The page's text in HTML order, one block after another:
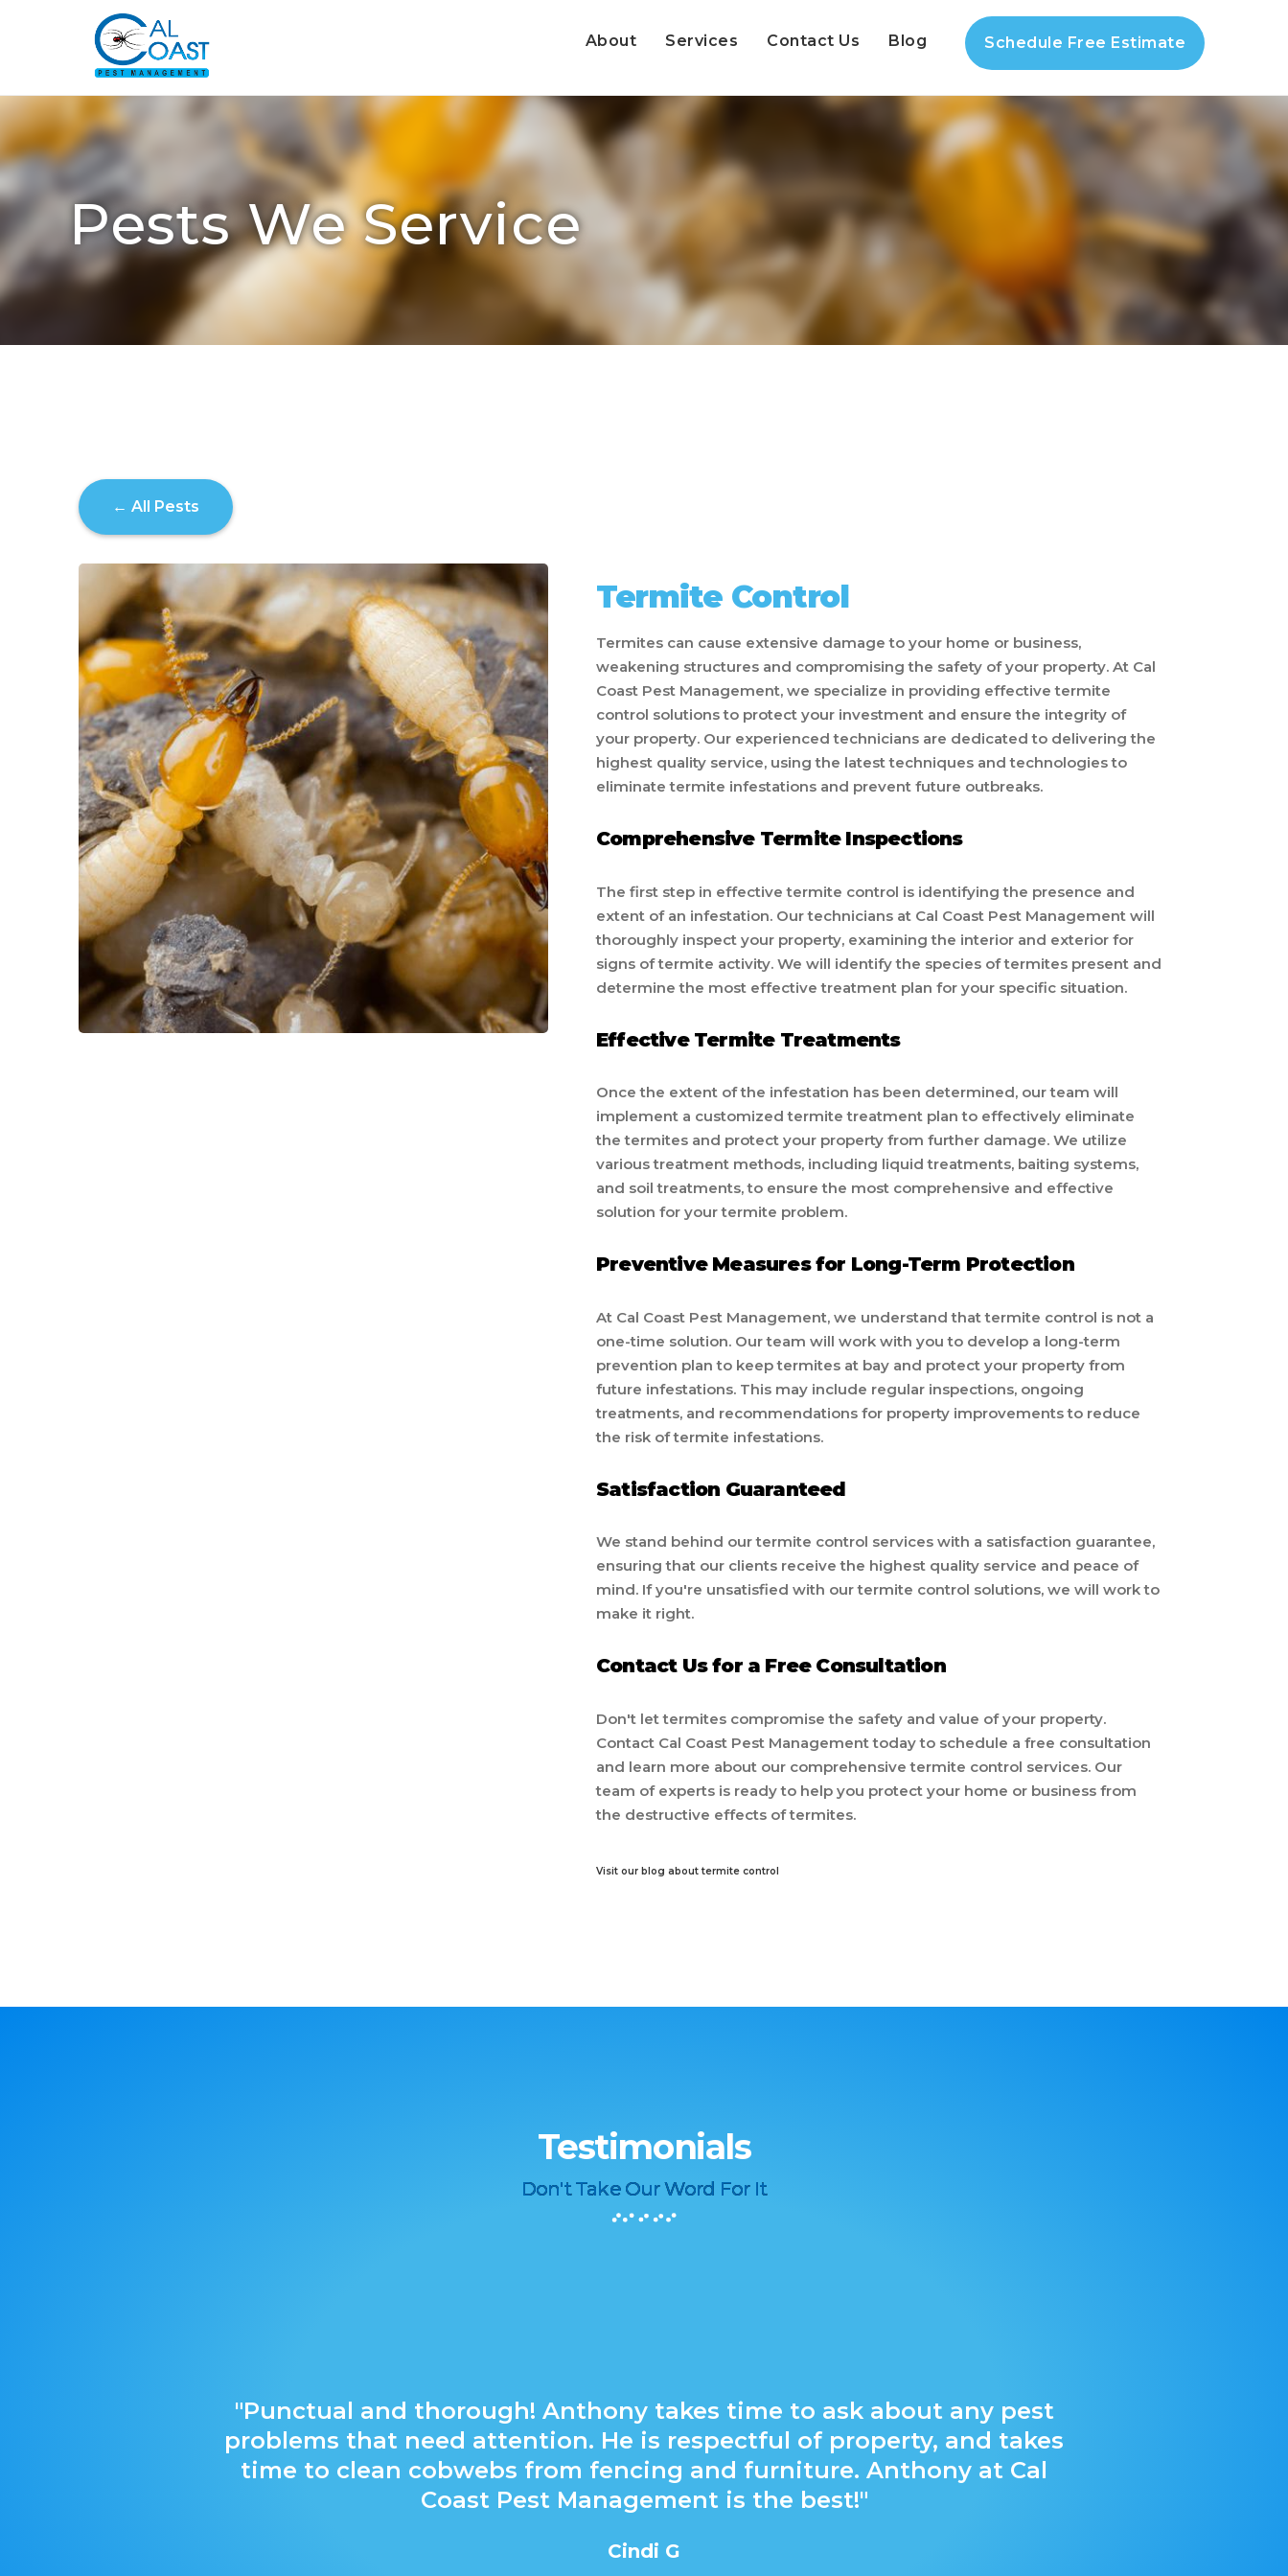
About Services Contact Us Blog Schedule Free Estimate
Pests We Service
← All Pests
Termite Control
Termites can cause extensive damage to your home or business,
weakening structures and compromising the safety of your property. At Cal
Coast Pest Management, we specialize in providing effective termite
control solutions to protect your investment and ensure the integrity of
your property. Our experienced technicians are dedicated to delivering the
highest quality service, using the latest techniques and technologies to
eliminate termite infestations and prevent future outbreaks.
Comprehensive Termite Inspections
The first step in effective termite control is identifying the presence and
extent of an infestation. Our technicians at Cal Coast Pest Management will
thoroughly inspect your property, examining the interior and exterior for
signs of termite activity. We will identify the species of termites present and
determine the most effective treatment plan for your specific situation.
Effective Termite Treatments
Once the extent of the infestation has been determined, our team will
implement a customized termite treatment plan to effectively eliminate
the termites and protect your property from further damage. We utilize
various treatment methods, including liquid treatments, baiting systems,
and soil treatments, to ensure the most comprehensive and effective
solution for your termite problem.
Preventive Measures for Long-Term Protection
At Cal Coast Pest Management, we understand that termite control is not a
one-time solution. Our team will work with you to develop a long-term
prevention plan to keep termites at bay and protect your property from
future infestations. This may include regular inspections, ongoing
treatments, and recommendations for property improvements to reduce
the risk of termite infestations.
Satisfaction Guaranteed
We stand behind our termite control services with a satisfaction guarantee,
ensuring that our clients receive the highest quality service and peace of
mind. If you're unsatisfied with our termite control solutions, we will work to
make it right.
Contact Us for a Free Consultation
Don't let termites compromise the safety and value of your property.
Contact Cal Coast Pest Management today to schedule a free consultation
and learn more about our comprehensive termite control services. Our
team of experts is ready to help you protect your home or business from
the destructive effects of termites.
Visit our blog about termite control
Testimonials
Don't Take Our Word For It
"Punctual and thorough! Anthony takes time to ask about any pest
problems that need attention. He is respectful of property, and takes
time to clean cobwebs from fencing and furniture. Anthony at Cal
Coast Pest Management is the best!"
Cindi G